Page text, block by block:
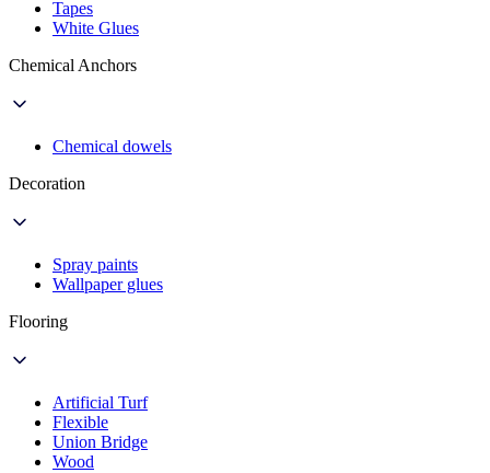
Tapes
White Glues
Chemical Anchors
Chemical dowels
Decoration
Spray paints
Wallpaper glues
Flooring
Artificial Turf
Flexible
Union Bridge
Wood